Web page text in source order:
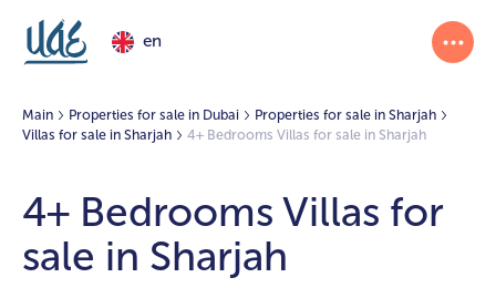
en
Main Properties for sale in Dubai
Properties for sale in Sharjah
Villas for sale in Sharjah
4+ Bedrooms Villas for sale in Sharjah
4+ Bedrooms Villas for
sale in Sharjah